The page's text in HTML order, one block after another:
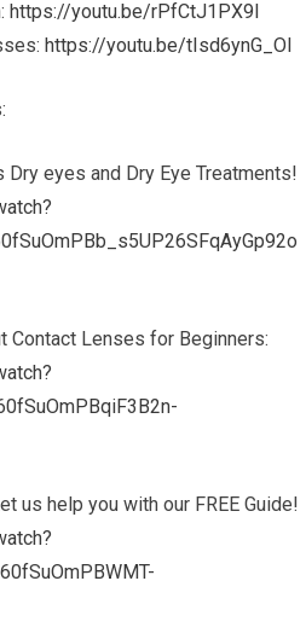
https://youtu.be/rPfCtJ1PX9I
https://youtu.be/tIsd6ynG_OI
Dry eyes and Dry Eye Treatments!
Contact Lenses for Beginners:
us help you with our FREE Guide!